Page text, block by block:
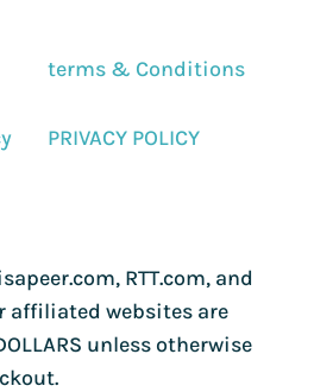
terms & Conditions
PRIVACY POLICY
RTT.com, and
affiliated websites are
unless otherwise